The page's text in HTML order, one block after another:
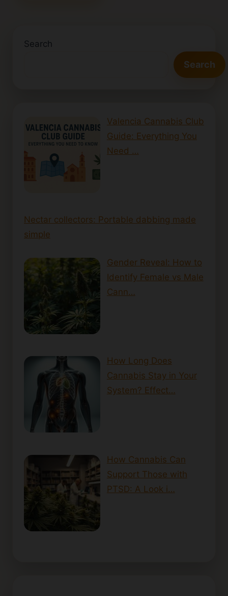
Search
Search
Valencia Cannabis Club
Guide: Everything You
Need …
Nectar collectors: Portable dabbing made
simple
Gender Reveal: How to
Identify Female vs Male
Cann…
How Long Does
Cannabis Stay in Your
System? Effect…
How Cannabis Can
Support Those with
PTSD: A Look i…